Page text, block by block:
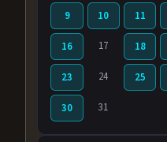
9 10 11
16 17 18
23 24 25
30 31